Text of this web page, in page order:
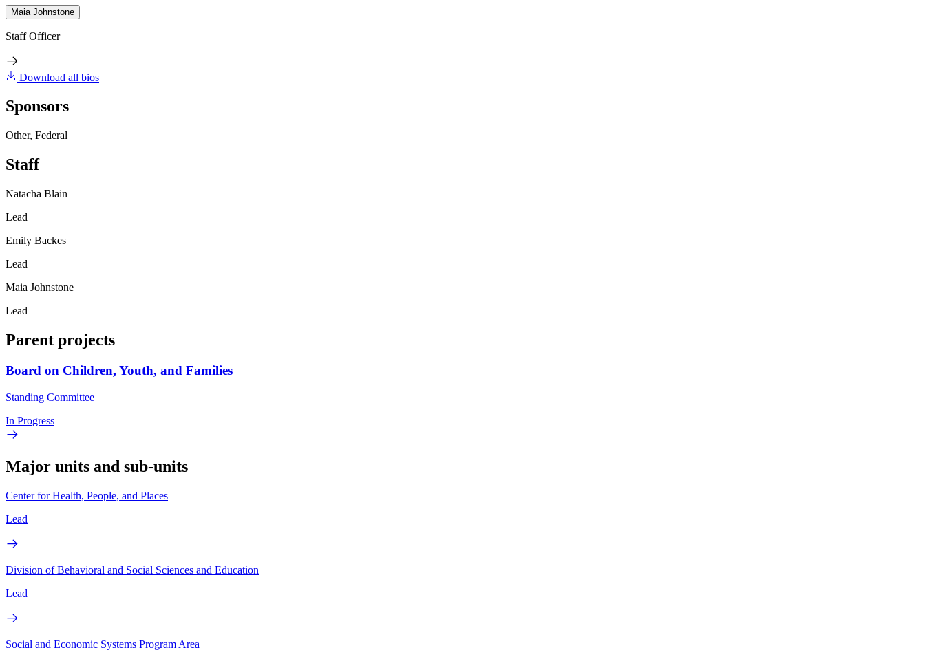
Maia Johnstone
Staff Officer
Download all bios
Sponsors
Other, Federal
Staff
Natacha Blain
Lead
Emily Backes
Lead
Maia Johnstone
Lead
Parent projects
Board on Children, Youth, and Families
Standing Committee
In Progress
Major units and sub-units
Center for Health, People, and Places
Lead
Division of Behavioral and Social Sciences and Education
Lead
Social and Economic Systems Program Area